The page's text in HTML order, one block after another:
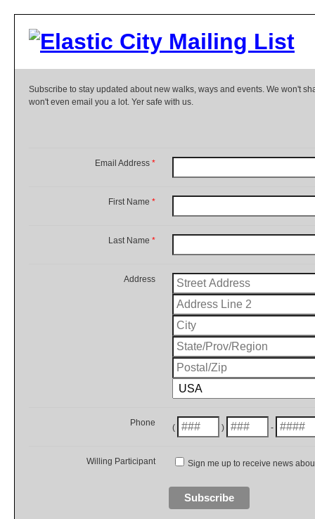
Subscribe to stay updated about new walks, ways and events. We won't
won't even email you a lot. Yer safe with us.
Email Address *
First Name *
Last Name *
Address
Phone ( ) -
Willing Participant Sign me up to receive news